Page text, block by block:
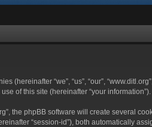
“we”, “us”, “our”,
of this site (hereinafter “your information”).
the phpBB software will create several
“session-id”), both automatically